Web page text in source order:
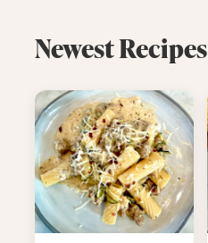
Newest Recipes